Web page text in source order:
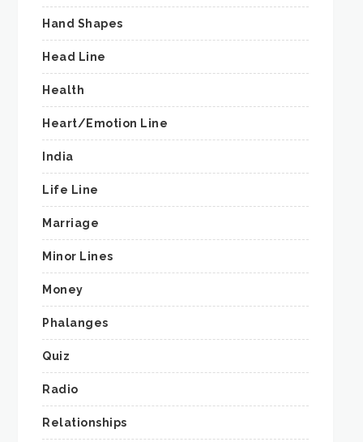
Hand Shapes
Head Line
Health
Heart/Emotion Line
India
Life Line
Marriage
Minor Lines
Money
Phalanges
Quiz
Radio
Relationships